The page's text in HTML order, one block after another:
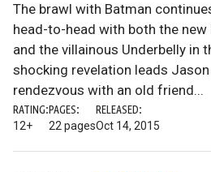
The brawl with Batman
head-to-head with both the
and the villainous Underbelly in
shocking revelation leads
rendezvous with an old friend...
RATING:
12+
PAGES:
22 pages
RELEASED:
Oct 14, 2015